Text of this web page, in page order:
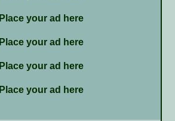
Place your ad here
Place your ad here
Place your ad here
Place your ad here